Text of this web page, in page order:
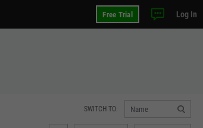
Free Trial Log In
SWITCH TO: